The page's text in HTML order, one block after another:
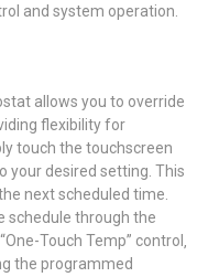
and system operation.
allows you to override
flexibility for
touch the touchscreen
your desired setting. This
next scheduled time.
schedule through the
Touch Temp” control‚
the programmed